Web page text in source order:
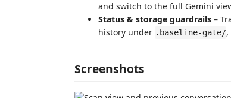
and switch to the full Gemini
Status & storage guardrails –
history under .baseline-gate/
Screenshots